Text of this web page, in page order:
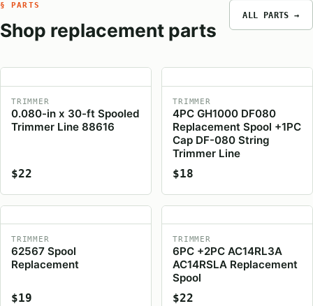
§ PARTS
Shop replacement parts
ALL PARTS →
TRIMMER
0.080-in x 30-ft Spooled
Trimmer Line 88616
$22
TRIMMER
4PC GH1000 DF080
Replacement Spool +1PC
Cap DF-080 String
Trimmer Line
$18
TRIMMER
62567 Spool
Replacement
$19
TRIMMER
6PC +2PC AC14RL3A
AC14RSLA Replacement
Spool
$22